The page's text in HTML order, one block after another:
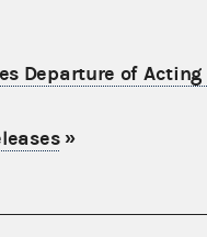
Departure of
»